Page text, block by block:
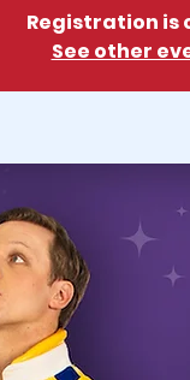
Registration is
See other